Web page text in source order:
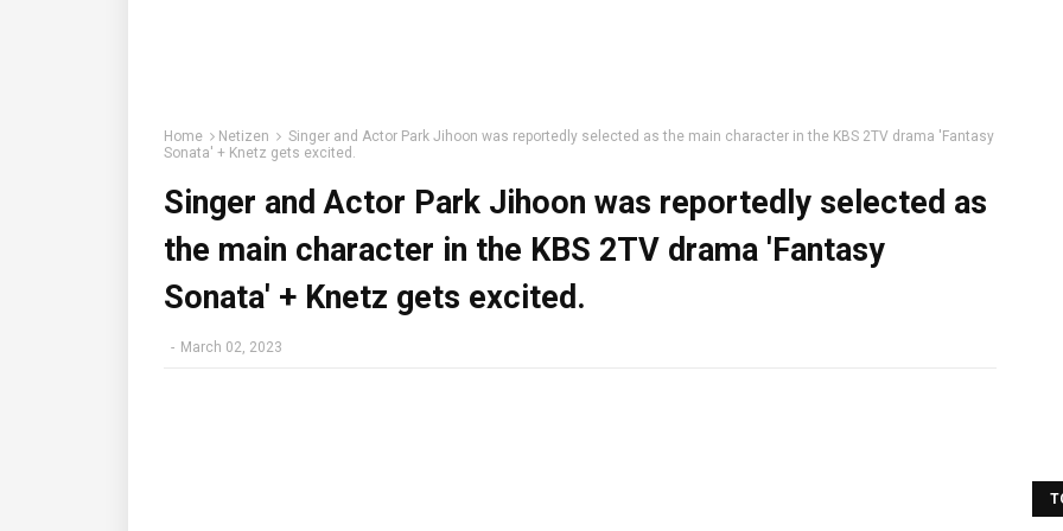
Home Netizen
Singer and Actor Park Jihoon was reportedly selected as the main character in the KBS 2TV drama 'Fantasy
Sonata' + Knetz gets excited.
Singer and Actor Park Jihoon was reportedly selected as
the main character in the KBS 2TV drama 'Fantasy
Sonata' + Knetz gets excited.
- March 02, 2023